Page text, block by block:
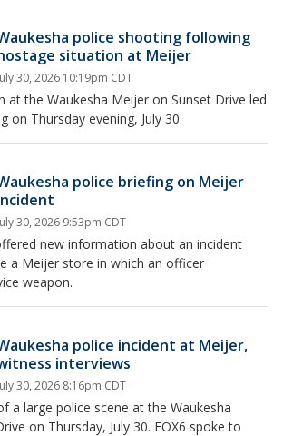
police shooting following
situation at Meijer
30, 2026 10:19pm CDT
at the Waukesha Meijer on Sunset Drive led
on Thursday evening, July 30.
police briefing on Meijer
30, 2026 9:53pm CDT
new information about an incident
a Meijer store in which an officer
weapon.
police incident at Meijer,
interviews
30, 2026 8:16pm CDT
a large police scene at the Waukesha
on Thursday, July 30. FOX6 spoke to